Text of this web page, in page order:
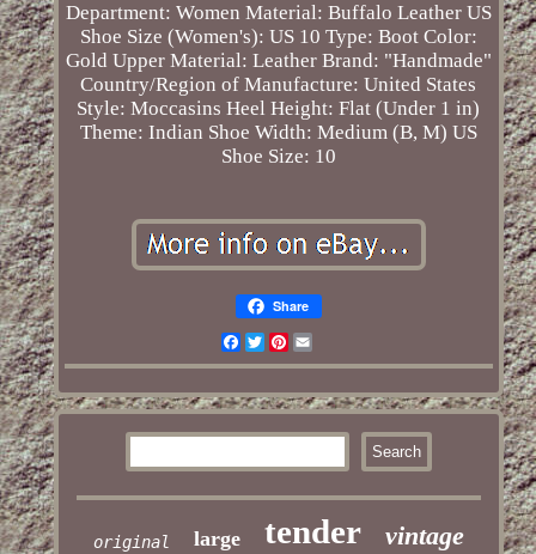
Department: Women Material: Buffalo Leather US
Shoe Size (Women's): US 10 Type: Boot Color:
Gold Upper Material: Leather Brand: "Handmade"
Country/Region of Manufacture: United States
Style: Moccasins Heel Height: Flat (Under 1 in)
Theme: Indian Shoe Width: Medium (B, M) US
Shoe Size: 10
Share
Facebook
TwitterPinterest
Email
original large tender vintage